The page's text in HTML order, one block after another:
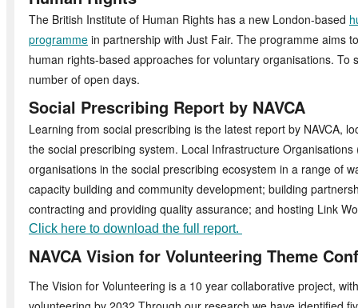
The British Institute of Human Rights has a new London-based
programme in partnership with Just Fair. The programme aims
human rights-based approaches for voluntary organisations. To
number of open days.
Social Prescribing Report by NAVCA
Learning from social prescribing is the latest report by NAVCA,
the social prescribing system. Local Infrastructure Organisations
organisations in the social prescribing ecosystem in a range of
capacity building and community development; building
contracting and providing quality assurance; and hosting Link
Click here to download the full report.
NAVCA Vision for Volunteering Theme
The Vision for Volunteering is a 10 year collaborative project,